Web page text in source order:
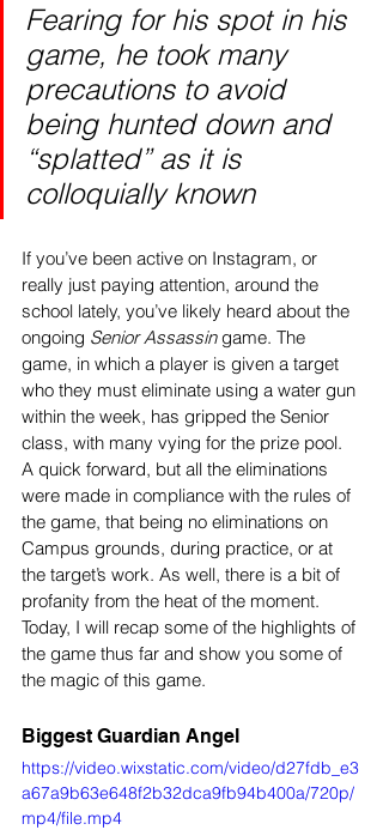
Fearing for his spot in his
game, he took many
precautions to avoid
being hunted down and
“splatted” as it is
colloquially known
If you’ve been active on Instagram, or
really just paying attention, around the
school lately, you’ve likely heard about the
ongoing Senior Assassin game. The
game, in which a player is given a target
who they must eliminate using a water gun
within the week, has gripped the Senior
class, with many vying for the prize pool.
A quick forward, but all the eliminations
were made in compliance with the rules of
the game, that being no eliminations on
Campus grounds, during practice, or at
the target’s work. As well, there is a bit of
profanity from the heat of the moment.
Today, I will recap some of the highlights of
the game thus far and show you some of
the magic of this game.
Biggest Guardian Angel
https://video.wixstatic.com/video/d27fdb_e3
a67a9b63e648f2b32dca9fb94b400a/720p/
mp4/file.mp4